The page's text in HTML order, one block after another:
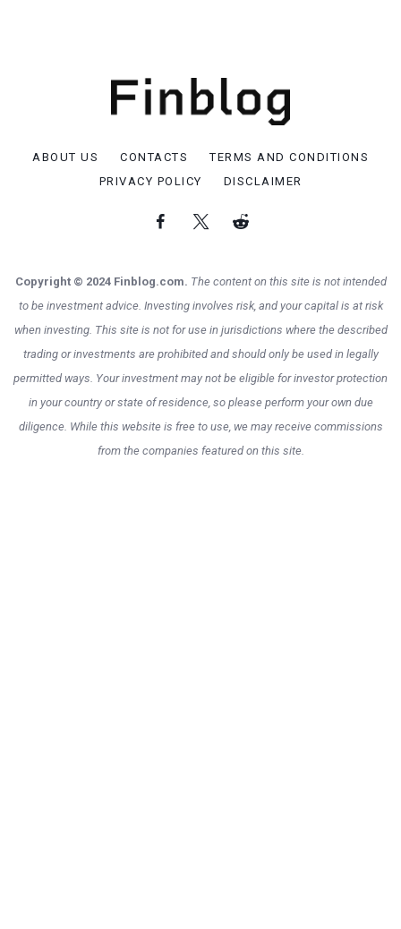
ABOUT US CONTACTS
TERMS AND CONDITIONS
PRIVACY POLICY
DISCLAIMER
Copyright © 2024 Finblog.com. The content on this site is not intended
to be investment advice. Investing involves risk, and your capital is at risk
when investing. This site is not for use in jurisdictions where the described
trading or investments are prohibited and should only be used in legally
permitted ways. Your investment may not be eligible for investor protection
in your country or state of residence, so please perform your own due
diligence. While this website is free to use, we may receive commissions
from the companies featured on this site.